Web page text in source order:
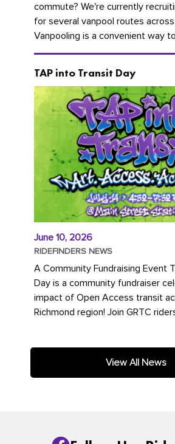
commute? We're currently
for several vanpool routes
Vanpooling is a convenient way
on gas and...
TAP into Transit Day
June 10, 2026
RIDEFINDERS NEWS
A Community Fundraising Event
Day is a community fundraiser
impact of Open Access transit
Richmond region! Join GRTC
View All News